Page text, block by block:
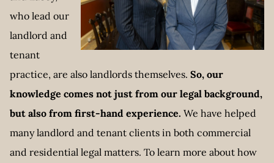
who lead our
landlord and
tenant
practice, are also landlords themselves. So, our
knowledge comes not just from our legal background,
but also from first-hand experience. We have helped
many landlord and tenant clients in both commercial
and residential legal matters. To learn more about how